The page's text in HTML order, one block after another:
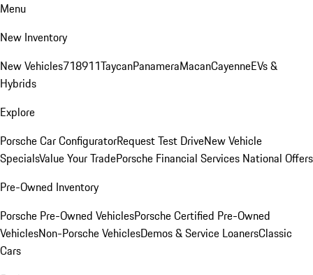
Menu
New Inventory
New Vehicles718911TaycanPanameraMacanCayenneEVs &
Hybrids
Explore
Porsche Car ConfiguratorRequest Test DriveNew Vehicle
SpecialsValue Your TradePorsche Financial Services National Offers
Pre-Owned Inventory
Porsche Pre-Owned VehiclesPorsche Certified Pre-Owned
VehiclesNon-Porsche VehiclesDemos & Service LoanersClassic
Cars